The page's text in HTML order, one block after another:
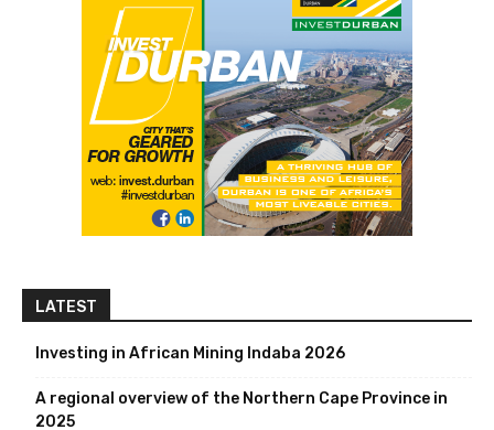
LATEST
Investing in African Mining Indaba 2026
A regional overview of the Northern Cape Province in
2025